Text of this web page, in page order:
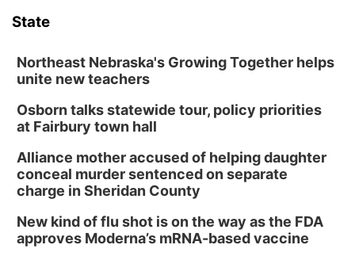
State
Northeast Nebraska's Growing Together helps
unite new teachers
Osborn talks statewide tour, policy priorities
at Fairbury town hall
Alliance mother accused of helping daughter
conceal murder sentenced on separate
charge in Sheridan County
New kind of flu shot is on the way as the FDA
approves Moderna’s mRNA-based vaccine